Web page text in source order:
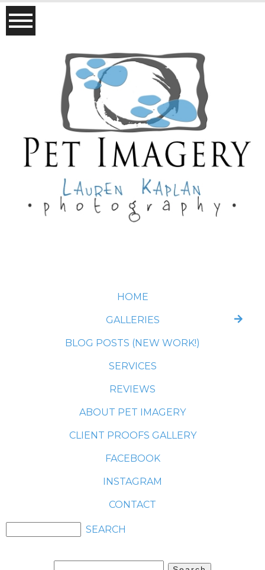
HOME
GALLERIES
BLOG POSTS (NEW WORK!)
SERVICES
REVIEWS
ABOUT PET IMAGERY
CLIENT PROOFS GALLERY
FACEBOOK
INSTAGRAM
CONTACT